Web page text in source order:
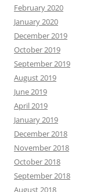
February 2020
January 2020
December 2019
October 2019
September 2019
August 2019
June 2019
April 2019
January 2019
December 2018
November 2018
October 2018
September 2018
August 2018